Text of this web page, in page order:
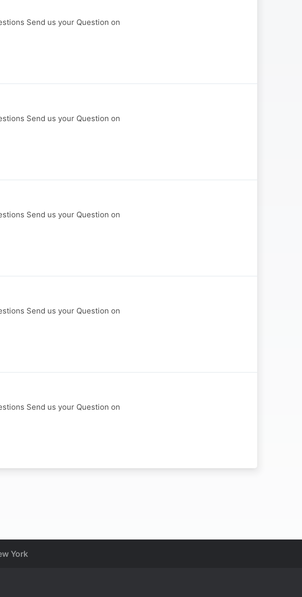
Send us your Question on
Send us your Question on
Send us your Question on
Send us your Question on
Send us your Question on
York